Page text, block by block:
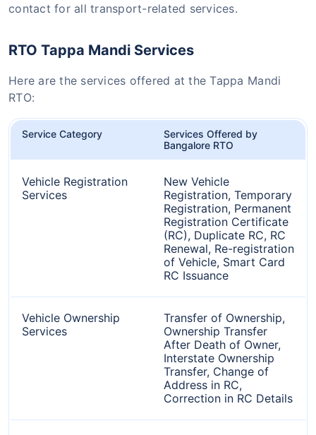
contact for all transport-related services.
RTO Tappa Mandi Services
Here are the services offered at the Tappa Mandi
RTO:
Service Category
Services Offered by
Bangalore RTO
Vehicle Registration
Services
New Vehicle
Registration, Temporary
Registration, Permanent
Registration Certificate
(RC), Duplicate RC, RC
Renewal, Re-registration
of Vehicle, Smart Card
RC Issuance
Vehicle Ownership
Services
Transfer of Ownership,
Ownership Transfer
After Death of Owner,
Interstate Ownership
Transfer, Change of
Address in RC,
Correction in RC Details